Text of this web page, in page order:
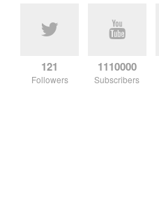
121
Followers
1110000
Subscribers